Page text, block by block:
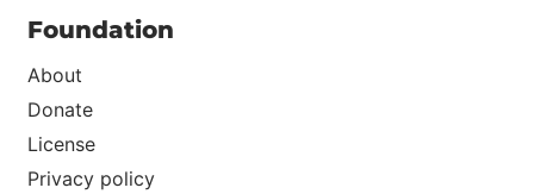
Foundation
About
Donate
License
Privacy policy